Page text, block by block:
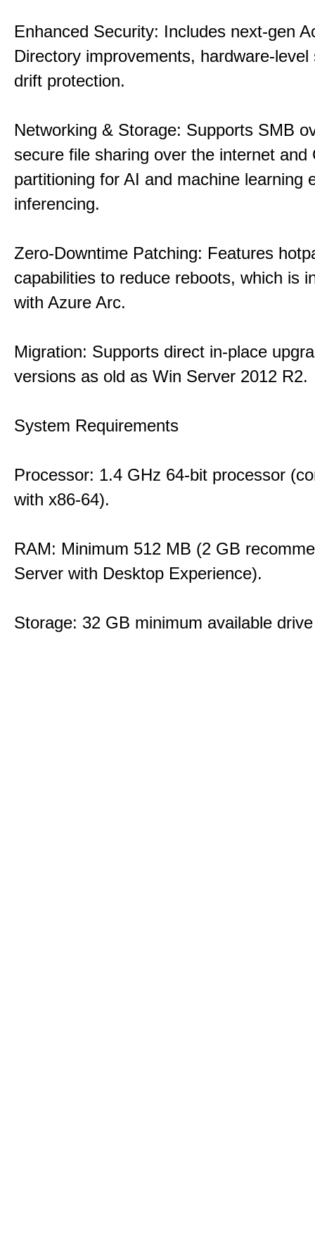
Enhanced Security: Includes next-gen
Directory improvements, hardware-level
drift protection.
Networking & Storage: Supports SMB
secure file sharing over the internet and
partitioning for AI and machine learning
inferencing.
Zero-Downtime Patching: Features
capabilities to reduce reboots, which is
with Azure Arc.
Migration: Supports direct in-place
versions as old as Win Server 2012 R2.
System Requirements
Processor: 1.4 GHz 64-bit processor
with x86-64).
RAM: Minimum 512 MB (2 GB
Server with Desktop Experience).
Storage: 32 GB minimum available